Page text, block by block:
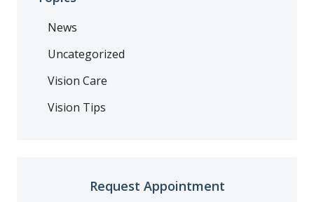
News
Uncategorized
Vision Care
Vision Tips
Request Appointment